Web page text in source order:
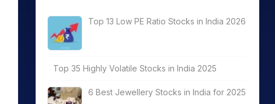
Top 13 Low PE Ratio Stocks in India 2026
Top 35 Highly Volatile Stocks in India 2025
6 Best Jewellery Stocks in India for 2025